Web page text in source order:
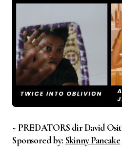
~ PREDATORS dir David Osit
Sponsored by: Skinny Pancake